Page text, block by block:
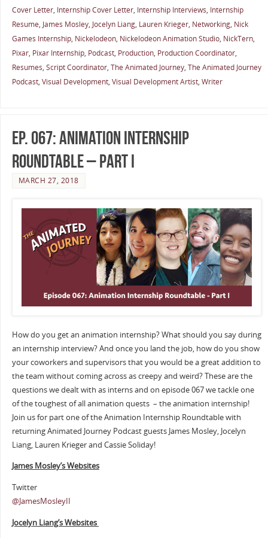
Cover Letter, Internship Cover Letter, Internship Interviews, Internship
Resume, James Mosley, Jocelyn Liang, Lauren Krieger, Networking, Nick
Games Internship, Nickelodeon, Nickelodeon Animation Studio, NickTern,
Pixar, Pixar Internship, Podcast, Production, Production Coordinator,
Resumes, Script Coordinator, The Animated Journey, The Animated Journey
Podcast, Visual Development, Visual Development Artist, Writer
Ep. 067: Animation Internship
Roundtable – Part I
MARCH 27, 2018
How do you get an animation internship? What should you say during
an internship interview? And once you land the job, how do you show
your coworkers and supervisors that you would be a great addition to
the team without coming across as creepy and weird? These are the
questions we dealt with as interns and on episode 067 we tackle one
of the toughest of all animation quests – the animation internship!
Join us for part one of the Animation Internship Roundtable with
returning Animated Journey Podcast guests James Mosley, Jocelyn
Liang, Lauren Krieger and Cassie Soliday!
James Mosley’s Websites
Twitter
@JamesMosleyII
Jocelyn Liang’s Websites